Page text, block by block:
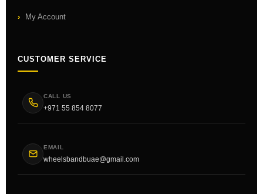
My Account
CUSTOMER SERVICE
CALL US
+971 55 854 8077
EMAIL
wheelsbandbuae@gmail.com